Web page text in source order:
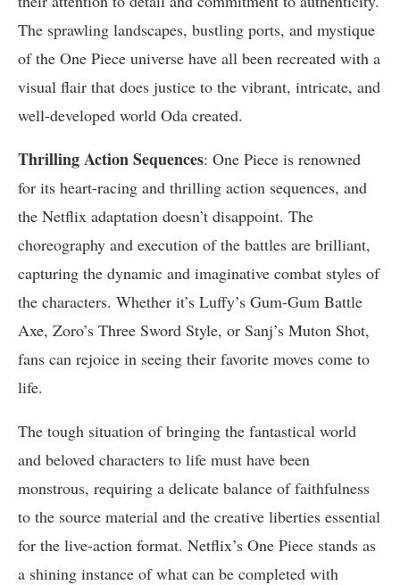
The sprawling landscapes, bustling ports, and mystique
of the One Piece universe have all been recreated with a
visual flair that does justice to the vibrant, intricate, and
well-developed world Oda created.
Thrilling Action Sequences: One Piece is renowned
for its heart-racing and thrilling action sequences, and
the Netflix adaptation doesn’t disappoint. The
choreography and execution of the battles are brilliant,
capturing the dynamic and imaginative combat styles of
the characters. Whether it’s Luffy’s Gum-Gum Battle
Axe, Zoro’s Three Sword Style, or Sanj’s Muton Shot,
fans can rejoice in seeing their favorite moves come to
life.
The tough situation of bringing the fantastical world
and beloved characters to life must have been
monstrous, requiring a delicate balance of faithfulness
to the source material and the creative liberties essential
for the live-action format. Netflix’s One Piece stands as
a shining instance of what can be completed with